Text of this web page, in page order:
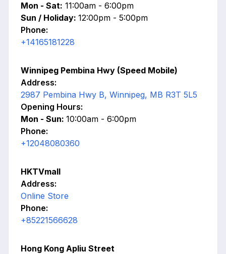
Mon - Sat: 11:00am - 6:00pm
Sun / Holiday: 12:00pm - 5:00pm
Phone:
+14165181228
Winnipeg Pembina Hwy (Speed Mobile)
Address:
2987 Pembina Hwy B, Winnipeg, MB R3T 5L5
Opening Hours:
Mon - Sun: 10:00am - 6:00pm
Phone:
+12048080360
HKTVmall
Address:
Online Store
Phone:
+85221566628
Hong Kong Apliu Street